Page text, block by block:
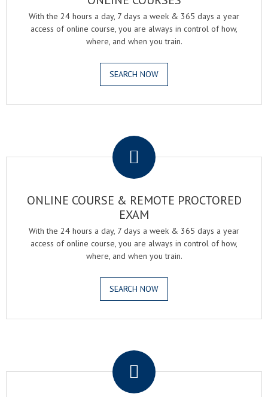
With the 24 hours a day, 7 days a week & 365 days a year
access of online course, you are always in control of how,
where, and when you train.
SEARCH NOW
ONLINE COURSE & REMOTE PROCTORED
EXAM
With the 24 hours a day, 7 days a week & 365 days a year
access of online course, you are always in control of how,
where, and when you train.
SEARCH NOW